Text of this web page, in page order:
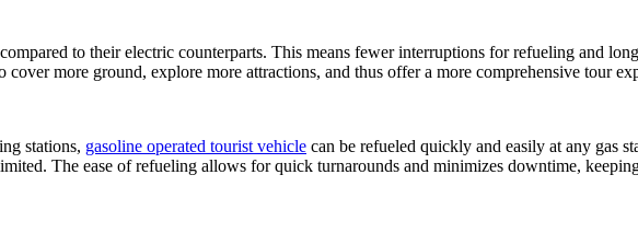
to their electric counterparts. This means fewer interruptions for refueling and
cover more ground, explore more attractions, and thus offer a more comprehensive tour
stations, gasoline operated tourist vehicle can be refueled quickly and easily at any gas
The ease of refueling allows for quick turnarounds and minimizes downtime,